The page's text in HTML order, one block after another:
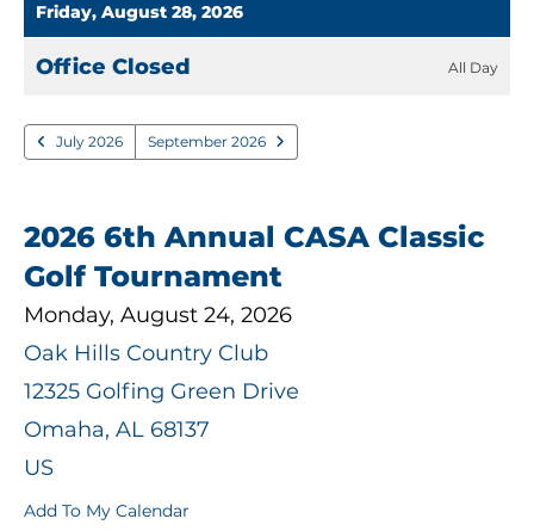
Friday, August 28, 2026
Office Closed All Day
July 2026 September 2026
2026 6th Annual CASA Classic
Golf Tournament
Monday, August 24, 2026
Oak Hills Country Club
12325 Golfing Green Drive
Omaha, AL 68137
US
Add To My Calendar